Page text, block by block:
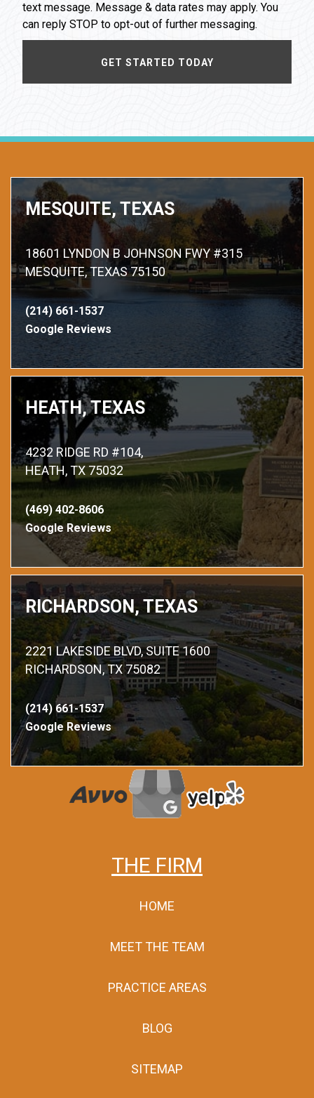
text message. Message & data rates may apply. You
can reply STOP to opt-out of further messaging.
MESQUITE, TEXAS
18601 LYNDON B JOHNSON FWY #315
MESQUITE, TEXAS 75150
(214) 661-1537
Google Reviews
HEATH, TEXAS
4232 RIDGE RD #104,
HEATH, TX 75032
(469) 402-8606
Google Reviews
RICHARDSON, TEXAS
2221 LAKESIDE BLVD, SUITE 1600
RICHARDSON, TX 75082
(214) 661-1537
Google Reviews
THE FIRM
HOME
MEET THE TEAM
PRACTICE AREAS
BLOG
SITEMAP